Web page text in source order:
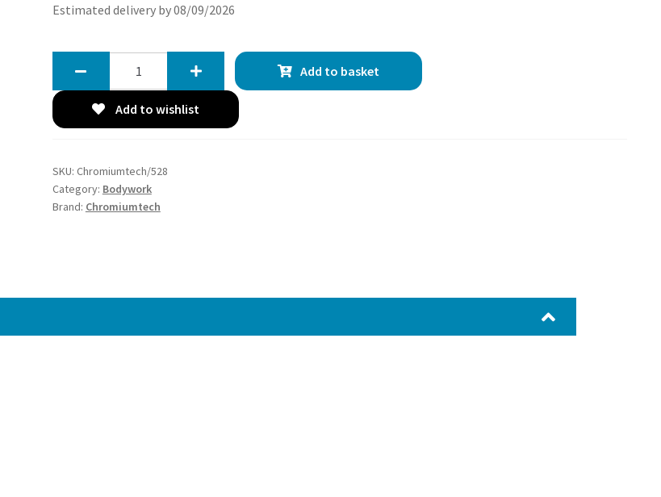
Estimated delivery by 08/09/2026
2010-
2014
Juke
F15
quantity
Add to basket
Add to wishlist
SKU: Chromiumtech/528
Category: Bodywork
Brand: Chromiumtech